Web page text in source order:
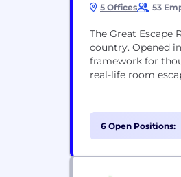
5 Offices 53
The Great Escape
country. Opened
framework for
real-life room
6 Open Positions: